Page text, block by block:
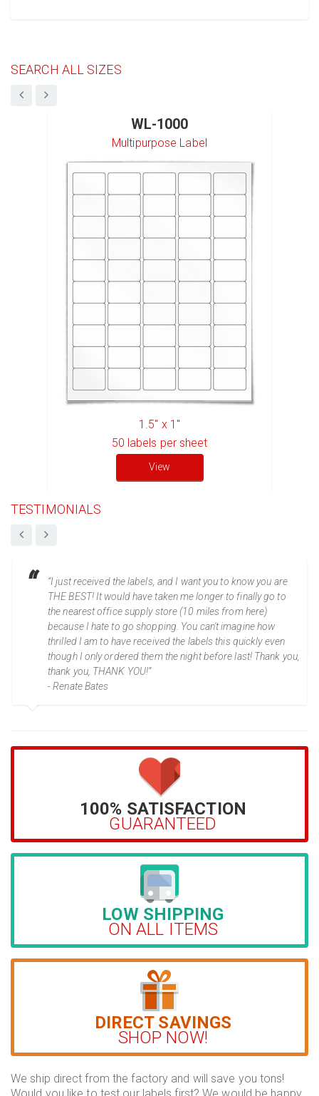
SEARCH ALL SIZES
WL-1000
Multipurpose Label
1.5" x 1"
50 labels per sheet
View
TESTIMONIALS
“I just received the labels, and I want you to know you are
THE BEST! It would have taken me longer to finally go to
the nearest office supply store (10 miles from here)
because I hate to go shopping. You can't imagine how
thrilled I am to have received the labels this quickly even
though I only ordered them the night before last! Thank you,
thank you, THANK YOU!”
- Renate Bates
100% SATISFACTION
GUARANTEED
LOW SHIPPING
ON ALL ITEMS
DIRECT SAVINGS
SHOP NOW!
We ship direct from the factory and will save you tons!
Would you like to test our labels first? We would be happy